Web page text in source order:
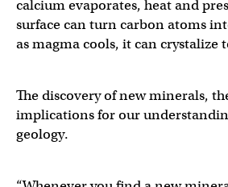
calcium evaporates, heat and
surface can turn carbon atoms
as magma cools, it can crystalize
The discovery of new minerals,
implications for our
geology.